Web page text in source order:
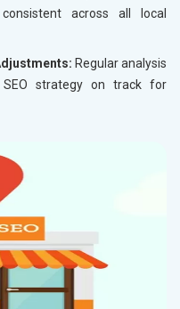
across all local
Regular analysis
strategy on track for